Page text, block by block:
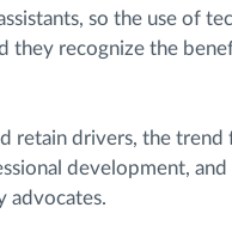
so the use of
they recognize the
retain drivers, the trend
development,
advocates.